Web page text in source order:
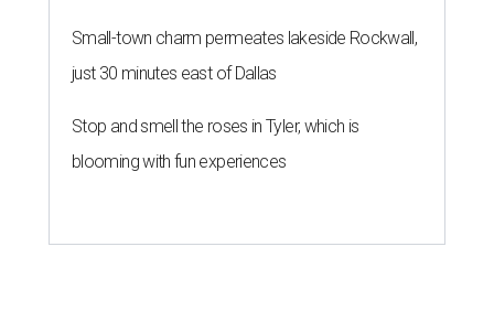
Small-town charm permeates lakeside Rockwall,
just 30 minutes east of Dallas
Stop and smell the roses in Tyler, which is
blooming with fun experiences